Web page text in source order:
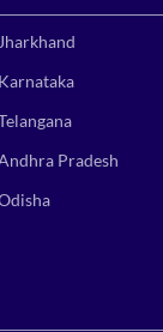
Jharkhand
Karnataka
Pradesh